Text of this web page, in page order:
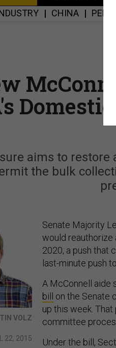
CHINA
aims to restore
the bulk
VOLZ
22, 2015
Senate Majority
would
2020, a push that
last-minute push
A McConnell aide
bill on the Senate
up this week.
committee
Under the bill,